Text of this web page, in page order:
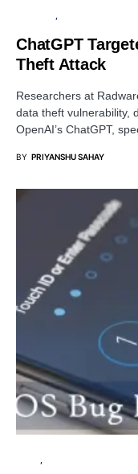
ChatGPT
Theft Attack
Researchers at
data theft vulnerability,
OpenAI’s ChatGPT,
BY PRIYANSHU SAHAY